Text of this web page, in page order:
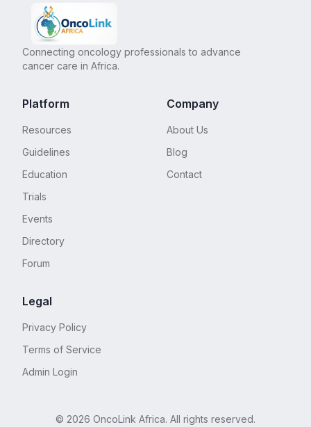
opted for robotic surgery to remove my prostate.
It was the best medical decision I ever made. The
post-operative pain and discomfort was no worse
that having a couple of molars pulled. I was
walking within an hour after waking up from the
abdomen was tender, and it was hard to bend at
week, then went to pull-ups and started physical
therapy. Within a month I graduated to pads, and
Read at your own risk. I can still have an orgasm.
It’s more intense and lasts longer than before, and
Connecting oncology professionals to advance
cancer care in Africa.
Platform
Resources
Guidelines
Education
Trials
Events
Directory
Forum
Company
About Us
Blog
Contact
Legal
Privacy Policy
Terms of Service
Admin Login
© 2026 OncoLink Africa. All rights reserved.